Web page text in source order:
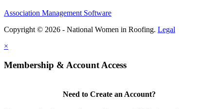
Association Management Software
Copyright © 2026 - National Women in Roofing. Legal
×
Membership & Account Access
Need to Create an Account?